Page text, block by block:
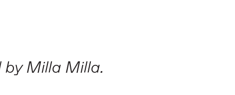
by Milla Milla.